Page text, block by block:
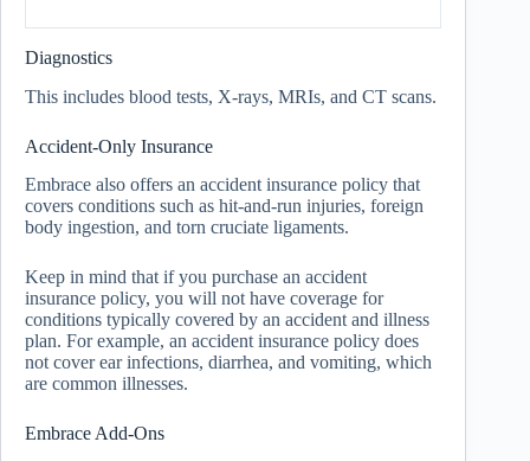
Diagnostics
This includes blood tests, X-rays, MRIs, and CT scans.
Accident-Only Insurance
Embrace also offers an accident insurance policy that
covers conditions such as hit-and-run injuries, foreign
body ingestion, and torn cruciate ligaments.
Keep in mind that if you purchase an accident
insurance policy, you will not have coverage for
conditions typically covered by an accident and illness
plan. For example, an accident insurance policy does
not cover ear infections, diarrhea, and vomiting, which
are common illnesses.
Embrace Add-Ons